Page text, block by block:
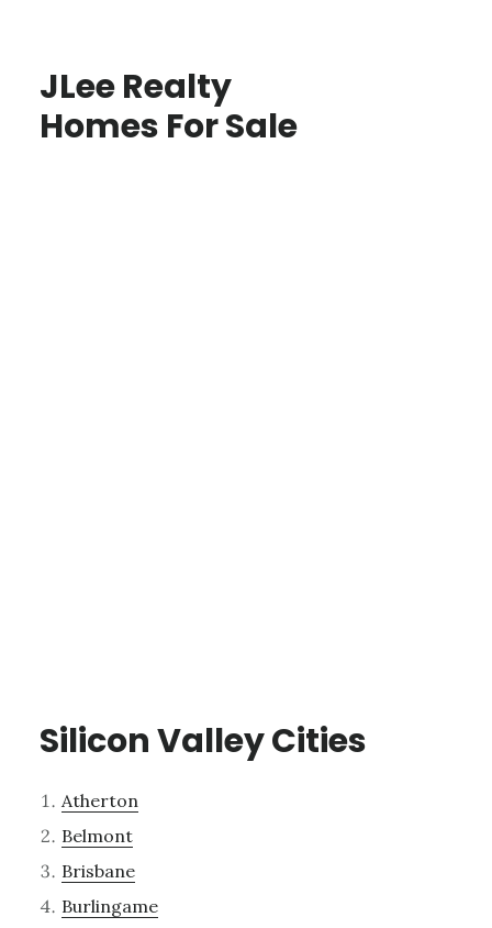
JLee Realty
Homes For Sale
Silicon Valley Cities
Atherton
Belmont
Brisbane
Burlingame